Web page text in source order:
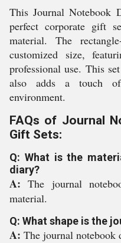
This Journal
perfect corporate gift
material. The
customized size,
professional use. This
also adds a touch
environment.
FAQs of Journal
Gift Sets:
Q: What is the
diary?
A:The journal
material.
Q: What shape is the
A: The journal notebook